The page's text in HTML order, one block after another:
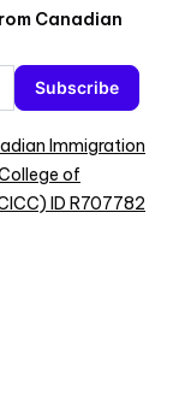
Canadian
Subscribe
Immigration
of
ID R707782